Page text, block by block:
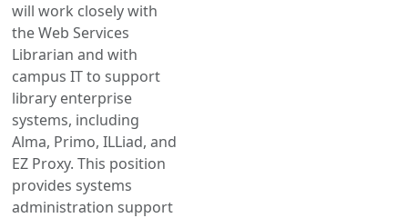
will work closely with
the Web Services
Librarian and with
campus IT to support
library enterprise
systems, including
Alma, Primo, ILLiad, and
EZ Proxy. This position
provides systems
administration support